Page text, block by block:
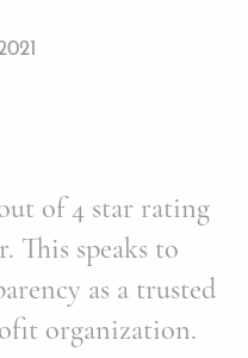
of 4 star rating
This speaks to
as a trusted
organization.